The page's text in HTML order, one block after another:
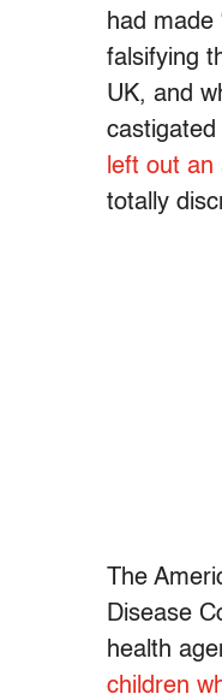
had
falsifying
UK, and
left out
totally
The
Disease
health
children